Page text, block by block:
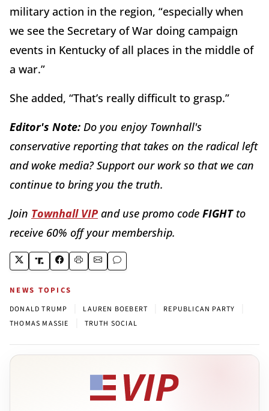
military action in the region, “especially when
we see the Secretary of War doing campaign
events in Kentucky of all places in the middle of
a war.”
She added, “That’s really difficult to grasp.”
Editor's Note: Do you enjoy Townhall's
conservative reporting that takes on the radical left
and woke media? Support our work so that we can
continue to bring you the truth.
Join Townhall VIP and use promo code FIGHTto
receive 60% off your membership.
NEWS TOPICS
DONALD TRUMP LAUREN BOEBERT REPUBLICAN PARTY
THOMAS MASSIE TRUTH SOCIAL